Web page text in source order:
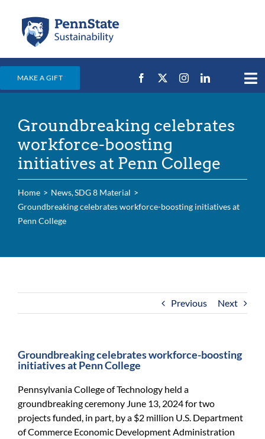
content
MAKE A GIFT
Events & News
Campus Efforts
Places
Groundbreaking celebrates
workforce-boosting
initiatives at Penn College
Home News SDG 8 Material
Groundbreaking celebrates workforce-boosting initiatives at
Penn College
Previous Next
Groundbreaking celebrates workforce-boosting
initiatives at Penn College
Pennsylvania College of Technology held a
groundbreaking ceremony June 13, 2024 for two
projects funded, in part, by a $2 million U.S. Department
of Commerce Economic Development Administration